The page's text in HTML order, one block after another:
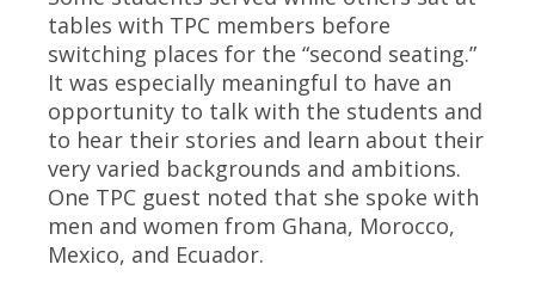
tables with TPC members before
switching places for the “second seating.”
It was especially meaningful to have an
opportunity to talk with the students and
to hear their stories and learn about their
very varied backgrounds and ambitions.
One TPC guest noted that she spoke with
men and women from Ghana, Morocco,
Mexico, and Ecuador.